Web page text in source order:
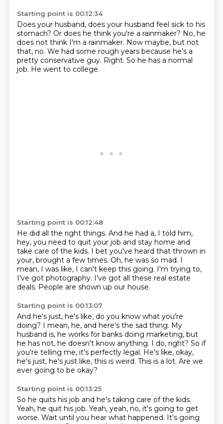
Starting point is 00:12:34
Does your husband, does your husband feel sick to his
stomach? Or does he think you're a rainmaker? No, he
does not think I'm a rainmaker. Now maybe, but not
that, no. We had some rough years because he's a
pretty conservative guy. Right. So he has a normal
job. He went to college.
Starting point is 00:12:48
He did all the right things. And he had a, I told him,
hey, you need to quit your job and stay home and
take care of the kids. I bet you've heard that thrown in
your, brought a few times. Oh, he was so mad. I
mean, I was like, I can't keep this going. I'm trying to,
I've got photography. I've got all these real estate
deals. People are shown up our house.
Starting point is 00:13:07
And he's just, he's like, do you know what you're
doing? I mean, he, and here's the sad thing. My
husband is, he works for banks doing marketing, but
he has not, he doesn't know anything. I do, right? So if
you're telling me, it's perfectly legal. He's like, okay,
he's just, he's just like, this is weird. This is a lot. Are we
ever going to be okay?
Starting point is 00:13:25
So he quits his job and he's taking care of the kids.
Yeah, he quit his job. Yeah, yeah, no, it's going to get
worse. Wait until you hear what happened. It's going